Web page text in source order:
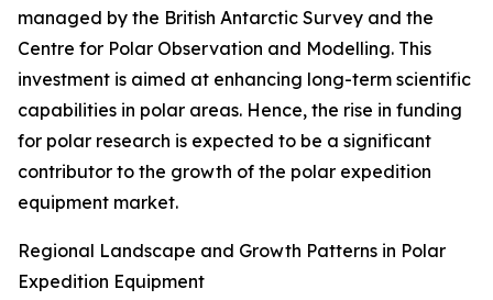
managed by the British Antarctic Survey and the
Centre for Polar Observation and Modelling. This
investment is aimed at enhancing long-term scientific
capabilities in polar areas. Hence, the rise in funding
for polar research is expected to be a significant
contributor to the growth of the polar expedition
equipment market.
Regional Landscape and Growth Patterns in Polar
Expedition Equipment